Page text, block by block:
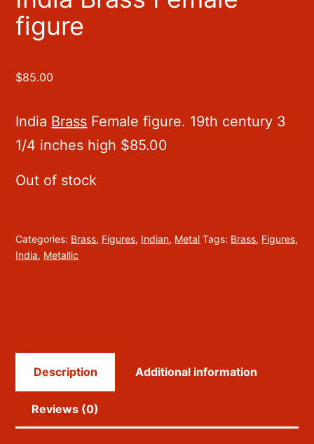
figure
$85.00
India Brass Female figure. 19th century 3
1/4 inches high $85.00
Out of stock
Categories: Brass, Figures, Indian, Metal Tags: Brass, Figures,
India, Metallic
Description Additional information
Reviews (0)